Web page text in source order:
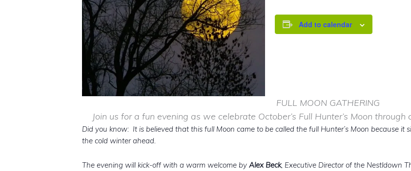
Add to calendar
FULL MOON GATHERING
Join us for a fun evening as we celebrate October’s Full Hunter’s Moon
Did you know: It is believed that this full Moon came to be called the full Hunter’s Moon because
the cold winter ahead.
The evening will kick-off with a warm welcome by Alex Beck, Executive Director of the Nestldown